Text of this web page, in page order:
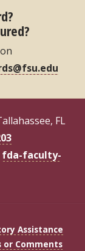
FL
fda-faculty-
Assistance
or Comments